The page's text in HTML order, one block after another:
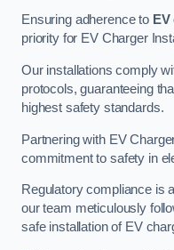
Ensuring adherence to
priority for EV Charger
Our installations comply
protocols, guaranteeing
highest safety standards.
Partnering with EV
commitment to safety in
Regulatory compliance is
our team meticulously
safe installation of EV